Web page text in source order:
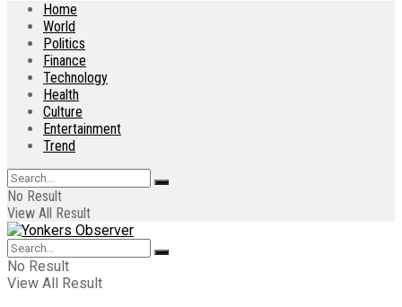
Home
World
Politics
Finance
Technology
Health
Culture
Entertainment
Trend
No Result
View All Result
No Result
View All Result